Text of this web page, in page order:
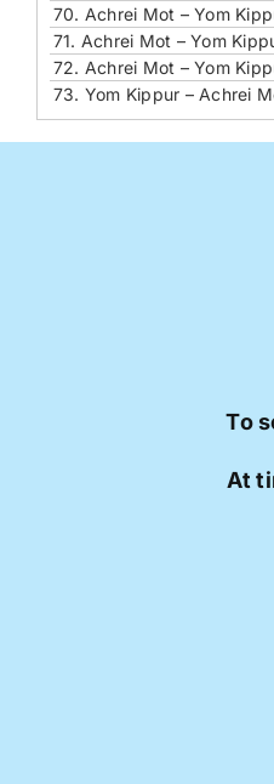
70. Achrei Mot – Yom
71. Achrei Mot – Yom
72. Achrei Mot – Yom
73. Yom Kippur – Achrei
To
At